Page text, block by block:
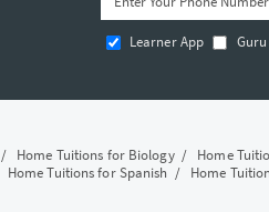
Learner App
/ Home Tuitions for Biology/ Home
Home Tuitions for Spanish / Home